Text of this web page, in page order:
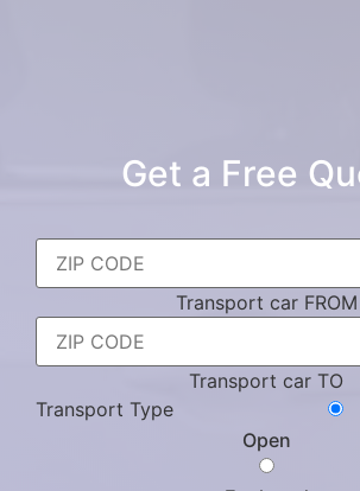
Get a Free
Transport car FROM
Transport car TO
Transport Type
Open